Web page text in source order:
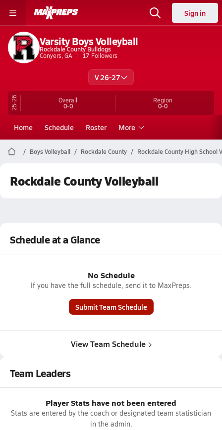
Sign in
Varsity Boys Volleyball
Rockdale County Bulldogs
Conyers, GA
17 Followers
V 26-27
25-26 Overall
0-0
Region
0-0
Home Schedule Roster More
Boys Volleyball Rockdale County Rockdale County High School
Rockdale County Volleyball
Schedule at a Glance
No Schedule
If you have the full schedule, send it to MaxPreps.
Submit Team Schedule
View Team Schedule
Team Leaders
Player Stats have not been entered
Stats are entered by the coach or designated team statistician
in the admin.